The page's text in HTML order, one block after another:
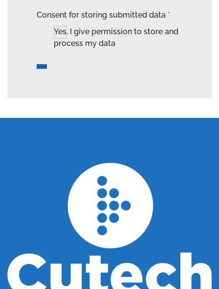
Consent for storing submitted data *
Yes, I give permission to store and
process my data